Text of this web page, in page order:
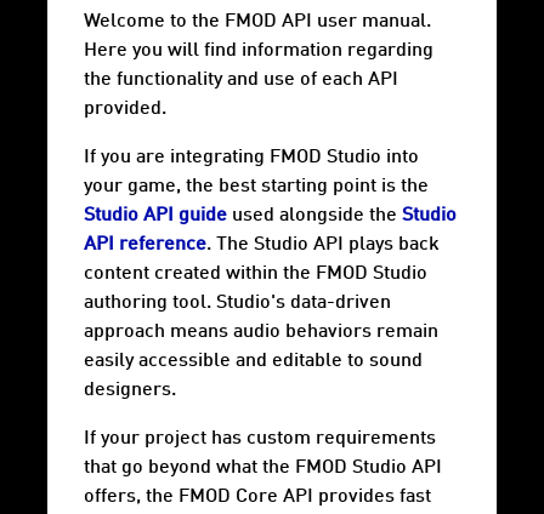
Welcome to the FMOD API user manual.
Here you will find information regarding
the functionality and use of each API
provided.
If you are integrating FMOD Studio into
your game, the best starting point is the
Studio API guide used alongside the Studio
API reference. The Studio API plays back
content created within the FMOD Studio
authoring tool. Studio's data-driven
approach means audio behaviors remain
easily accessible and editable to sound
designers.
If your project has custom requirements
that go beyond what the FMOD Studio API
offers, the FMOD Core API provides fast